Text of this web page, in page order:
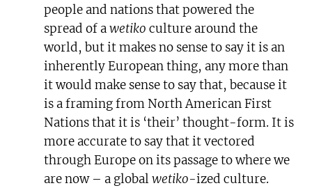
people and nations that powered the
spread of awetikoculture around the
world, but it makes no sense to say it is an
inherently European thing, any more than
it would make sense to say that, because it
is a framing from North American First
Nations that it is ‘their’ thought-form. It is
more accurate to say that it vectored
through Europe on its passage to where we
are now – a globalwetiko-ized culture.